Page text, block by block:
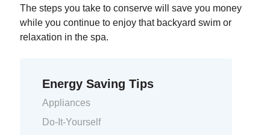
The steps you take to conserve will save you money
while you continue to enjoy that backyard swim or
relaxation in the spa.
Energy Saving Tips
Appliances
Do-It-Yourself